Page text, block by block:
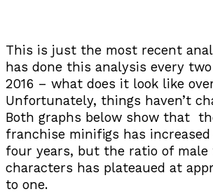
This is just the most recent
has done this analysis every
2016 – what does it look like
Unfortunately, things haven’t
Both graphs below show that
franchise minifigs has
four years, but the ratio of male
characters has plateaued at
to one.